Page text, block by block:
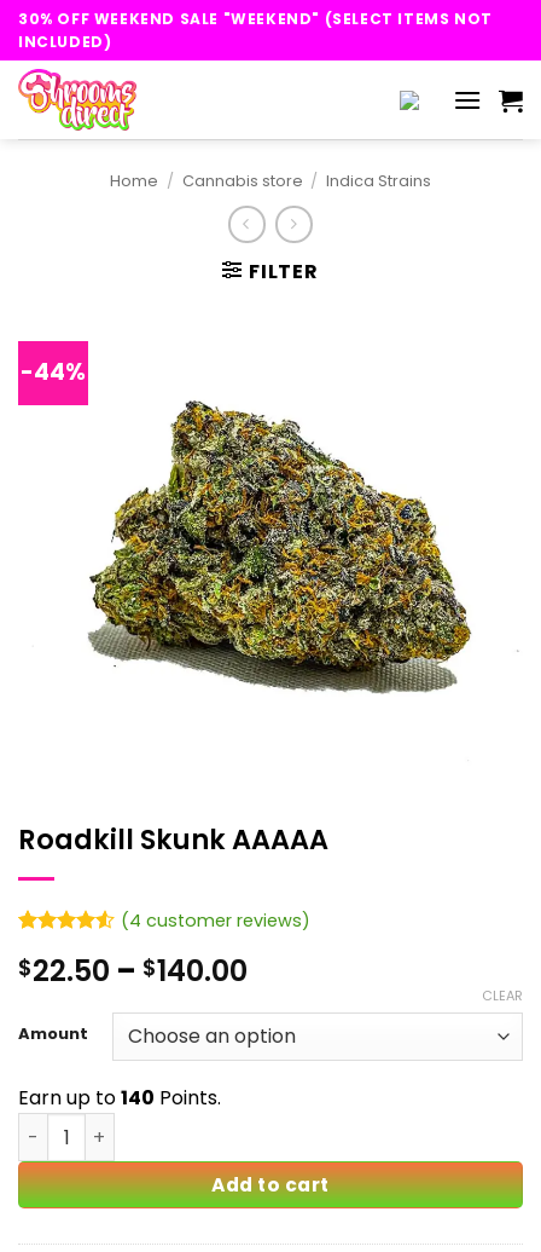
Skip
content
30% OFF WEEKEND SALE "WEEKEND" (SELECT ITEMS NOT
INCLUDED)
Home / Cannabis store / Indica Strains
FILTER
-44%
Roadkill Skunk AAAAA
out of 5
based on
ratings
(4 customer reviews)
$22.50 – $140.00
$22.50
through
Amount
CLEAR
Earn up to140 Points.
Roadkill Skunk AAAAA quantity
Add to cart